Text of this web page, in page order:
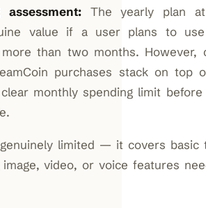
The yearly plan at
value if a user plans to
than two months. However,
purchases stack on top
monthly spending limit
limited — it covers basic
video, or voice features